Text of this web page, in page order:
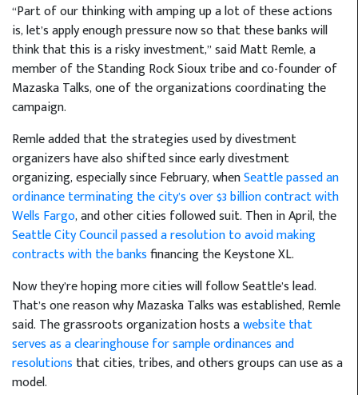
“Part of our thinking with amping up a lot of these actions
is, let’s apply enough pressure now so that these banks will
think that this is a risky investment,” said Matt Remle, a
member of the Standing Rock Sioux tribe and co-founder of
Mazaska Talks, one of the organizations coordinating the
campaign.
Remle added that the strategies used by divestment
organizers have also shifted since early divestment
organizing, especially since February, whenSeattle passed an
ordinance terminating the city’s over $3 billion contract with
Wells Fargo, and other cities followed suit. Then in April, the
Seattle City Council passed a resolution to avoid making
contracts with the banksfinancing the Keystone XL.
Now they’re hoping more cities will follow Seattle’s lead.
That’s one reason why Mazaska Talks was established, Remle
said. The grassroots organization hosts awebsite that
serves as a clearinghouse for sample ordinances and
resolutions that cities, tribes, and others groups can use as a
model.